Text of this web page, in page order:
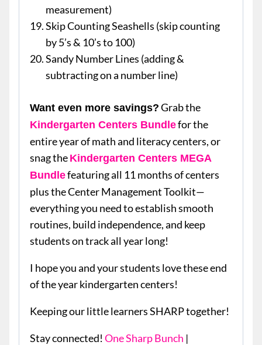
measurement)
Skip Counting Seashells (skip counting
by 5’s & 10’s to 100)
Sandy Number Lines (adding &
subtracting on a number line)
Want even more savings? Grab the
Kindergarten Centers Bundlefor the
entire year of math and literacy centers, or
snag the Kindergarten Centers MEGA
Bundlefeaturing all 11 months of centers
plus the Center Management Toolkit—
everything you need to establish smooth
routines, build independence, and keep
students on track all year long!
I hope you and your students love these end
of the year kindergarten centers!
Keeping our little learners SHARP together!
Stay connected! One Sharp Bunch |